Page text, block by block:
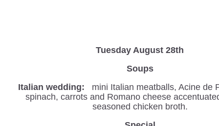
Tuesday August 28th
Soups
Italian wedding: mini Italian meatballs, Acine de
spinach, carrots and Romano cheese
seasoned chicken broth.